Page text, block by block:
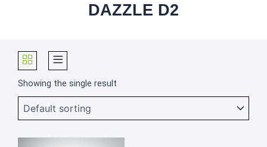
DAZZLE D2
Showing the single result